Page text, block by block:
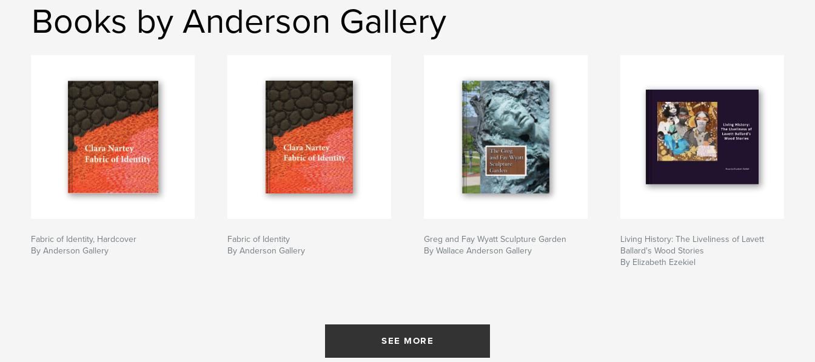
Books by Anderson Gallery
Fabric of Identity, Hardcover
By Anderson Gallery
Fabric of Identity
By Anderson Gallery
Greg and Fay Wyatt Sculpture Garden
By Wallace Anderson Gallery
Living History: The Liveliness of Lavett
Ballard's Wood Stories
By Elizabeth Ezekiel
SEE MORE